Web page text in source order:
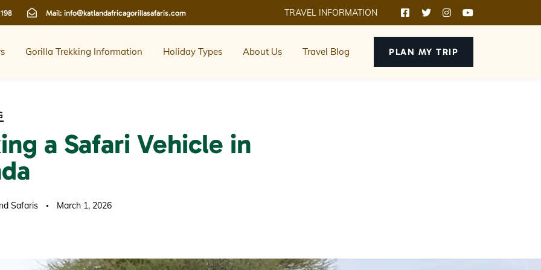
Mail: info@katlandafricagorillasafaris.com TRAVEL INFORMATION
Gorilla Trekking Information Holiday Types About Us Travel Blog PLAN MY TRIP
a Safari Vehicle in
Safaris March 1, 2026